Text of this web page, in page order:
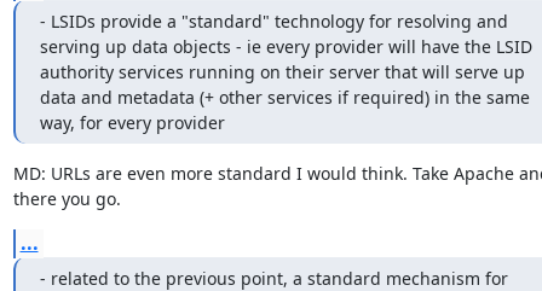
- LSIDs provide a "standard" technology for resolving and
serving up data objects - ie every provider will have the LSID
authority services running on their server that will serve up
data and metadata (+ other services if required) in the same
way, for every provider
MD: URLs are even more standard I would think. Take Apache
there you go.
...
- related to the previous point, a standard mechanism for